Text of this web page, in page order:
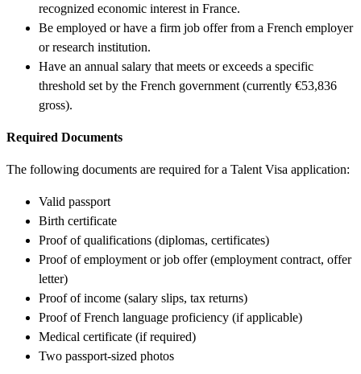
recognized economic interest in France.
Be employed or have a firm job offer from a French employer
or research institution.
Have an annual salary that meets or exceeds a specific
threshold set by the French government (currently €53,836
gross).
Required Documents
The following documents are required for a Talent Visa application:
Valid passport
Birth certificate
Proof of qualifications (diplomas, certificates)
Proof of employment or job offer (employment contract, offer
letter)
Proof of income (salary slips, tax returns)
Proof of French language proficiency (if applicable)
Medical certificate (if required)
Two passport-sized photos